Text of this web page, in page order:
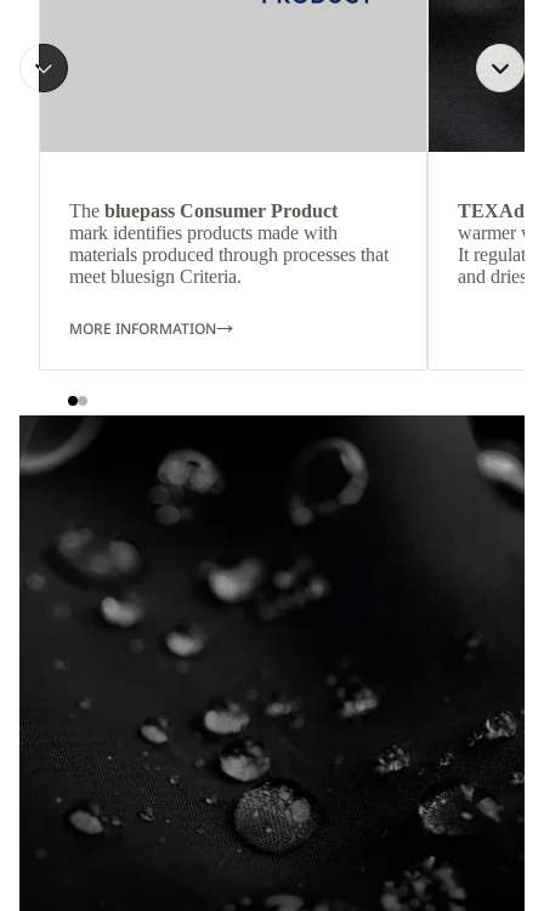
The bluepass Consumer Product
mark identifies products made with
materials produced through processes that
meet bluesign Criteria.
MORE INFORMATION
TEXAdri
warmer
It
and dries